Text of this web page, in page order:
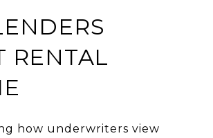
RENTAL
how underwriters view